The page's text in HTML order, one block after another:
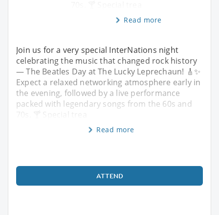
Read more
Join us for a very special InterNations night
celebrating the music that changed rock history
— The Beatles Day at The Lucky Leprechaun! 🎸✨
Expect a relaxed networking atmosphere early in
the evening, followed by a live performance
packed with legendary songs from the 60s and
70s. 🍸 Special trea
Read more
ATTEND